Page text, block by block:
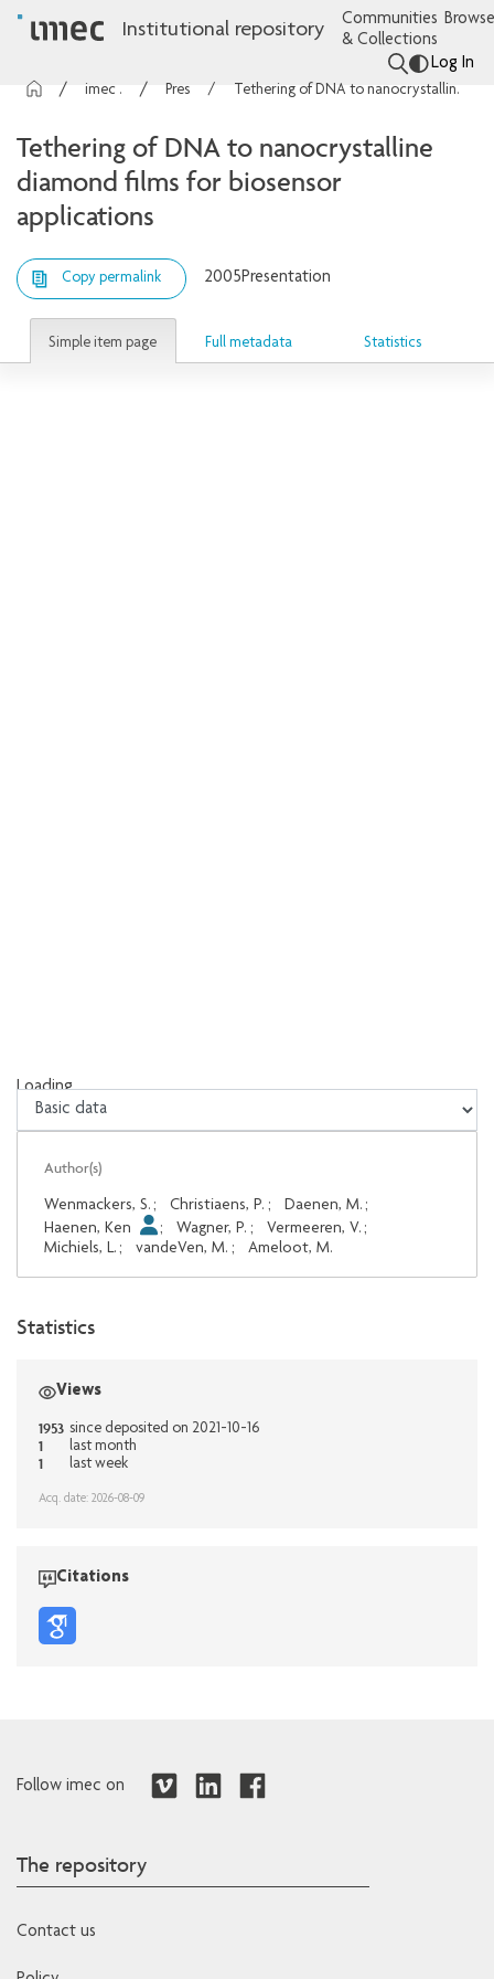
Institutional repository
Communities
& Collections
Log In
imec Publications Tethering of DNA to nanocrystalline diamond films for biosensor applications
Tethering of DNA to nanocrystalline
diamond films for biosensor
applications
Copy permalink 2005Presentation
Simple item page Full metadata Statistics
Loading...
Loading...
Author(s)
Wenmackers, S. ; Christiaens, P. ; Daenen, M. ;
Haenen, Ken
; Wagner, P. ; Vermeeren, V. ;
Michiels, L. ; vandeVen, M. ; Ameloot, M.
Statistics
Views
1953 since deposited on 2021-10-16
1 last month
1 last week
Acq. date: 2026-08-09
Citations
Follow imec on
The repository
Contact us